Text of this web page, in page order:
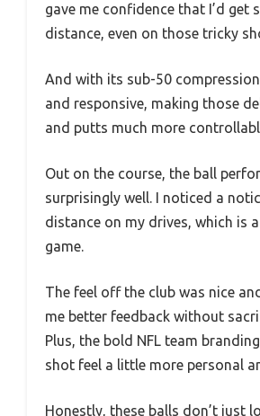
gave me confidence that I’d get
distance, even on those tricky
And with its sub-50
and responsive, making those
and putts much more
Out on the course, the ball
surprisingly well. I noticed a
distance on my drives, which is
game.
The feel off the club was nice
me better feedback without
Plus, the bold NFL team
shot feel a little more personal
Honestly, these balls don’t just